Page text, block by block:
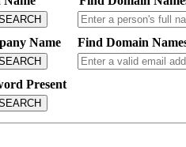
Name Find Domain
Present